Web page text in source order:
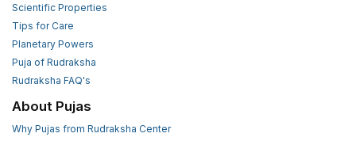
Scientific Properties
Tips for Care
Planetary Powers
Puja of Rudraksha
Rudraksha FAQ's
About Pujas
Why Pujas from Rudraksha Center